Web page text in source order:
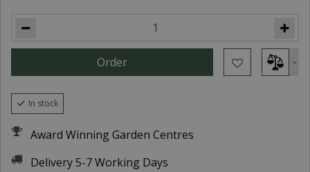
In stock
Award Winning Garden Centres
Delivery 5-7 Working Days